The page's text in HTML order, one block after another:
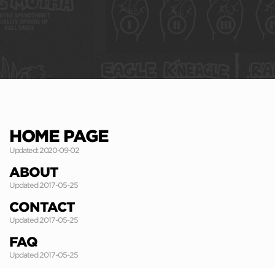
HOME PAGE
Updated: 2020-09-02
ABOUT
Updated 2017-05-25
CONTACT
Updated 2017-05-25
FAQ
Updated 2017-05-25